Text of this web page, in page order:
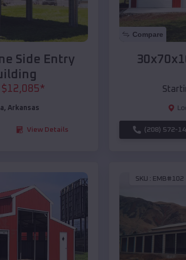
Side Entry
$12,085*
, Arkansas
View Details
Compare
(208) 572-
SKU : EMB#102